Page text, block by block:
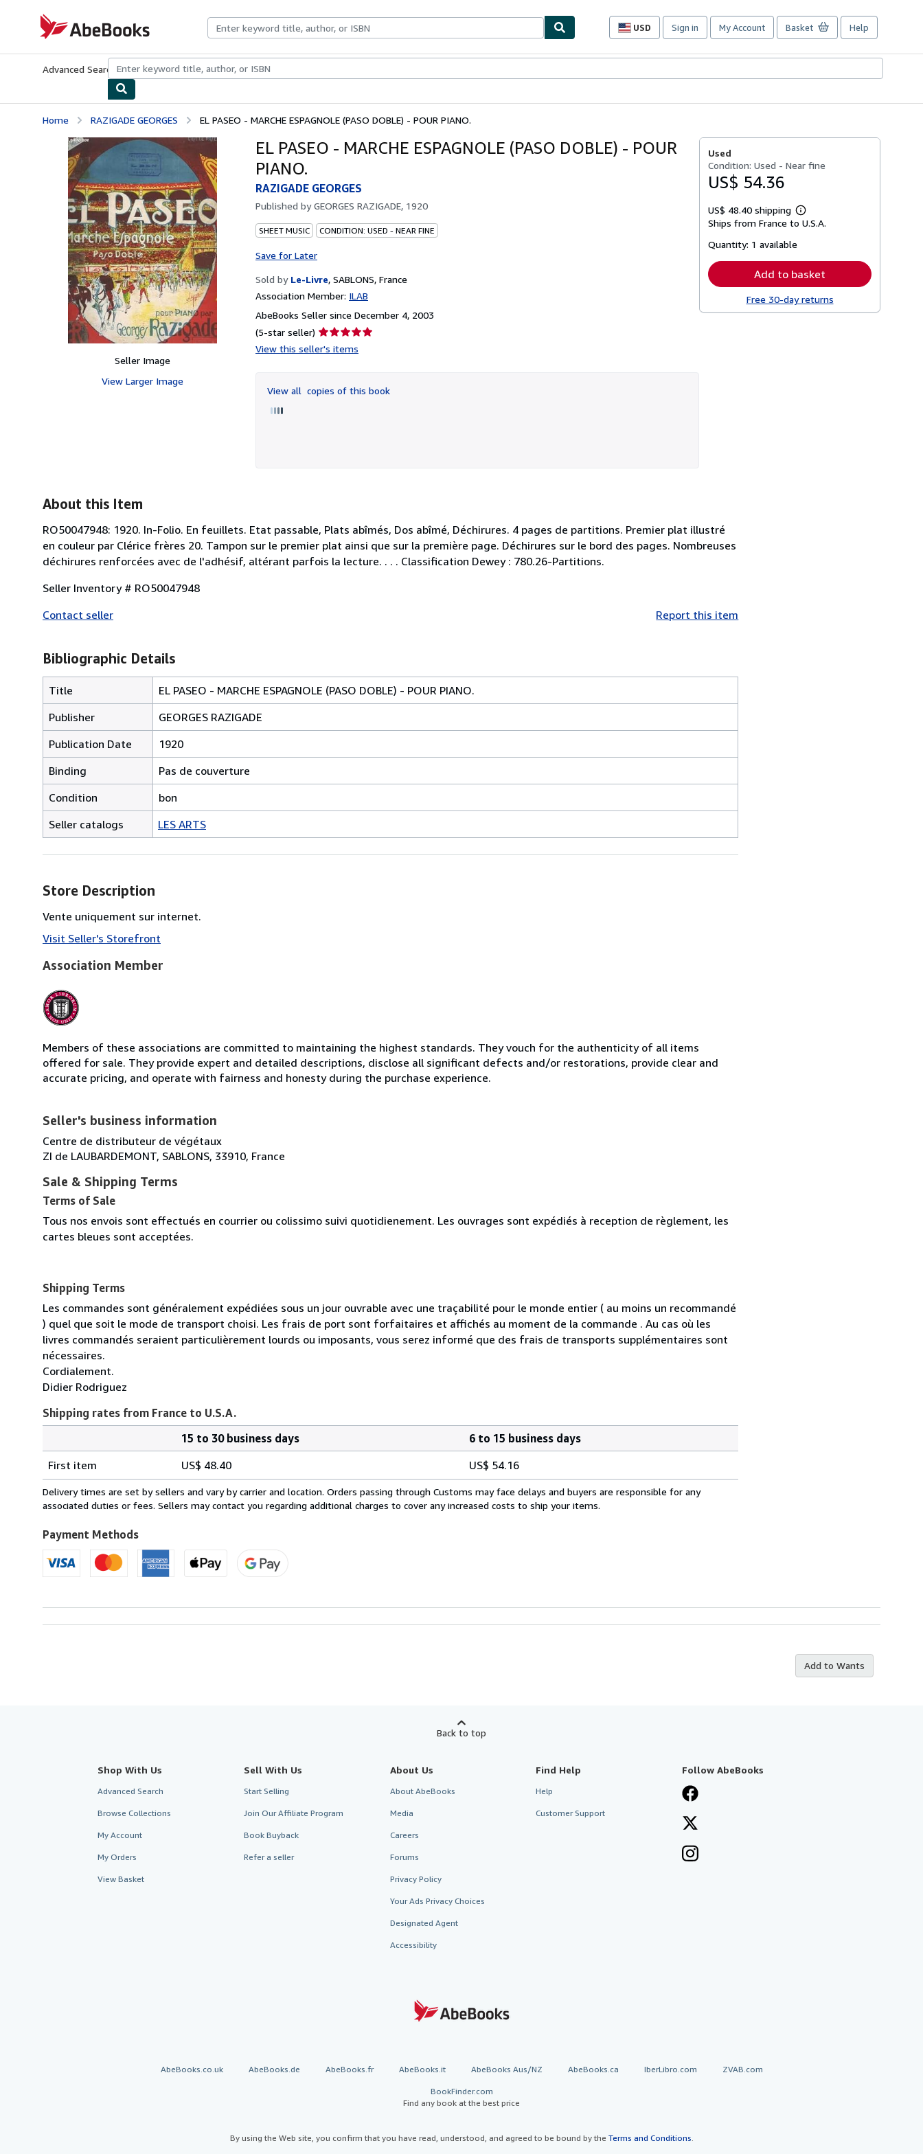
AbeBooks.com
USD
Site
preferences
Sign in My Account Basket Help
Advanced Search Browse CollectionsRare BooksArt & Collectibles
Home RAZIGADE GEORGES EL PASEO - MARCHE ESPAGNOLE (PASO DOBLE) - POUR PIANO.
Seller Image
View Larger Image
EL PASEO - MARCHE ESPAGNOLE (PASO DOBLE) - POUR
PIANO.
RAZIGADE GEORGES
Published byGEORGES RAZIGADE, 1920
SHEET MUSIC CONDITION: USED - NEAR FINE
Save for Later
Sold by Le-Livre, SABLONS, France
Association Member: ILAB
AbeBooks Seller since December 4, 2003
(5-star seller) Seller
rating
of
5
View this seller's items
View all copies of this book
Used
Condition: Used - Near fine
US$ 54.36
US$ 48.40 shipping
Learn
more
Ships from France to U.S.A.
Quantity: 1 available
Add to basket
Free 30-day returns
About this Item
RO50047948: 1920. In-Folio. En feuillets. Etat passable, Plats abîmés, Dos abîmé, Déchirures. 4 pages de partitions. Premier plat illustré
en couleur par Clérice frères 20. Tampon sur le premier plat ainsi que sur la première page. Déchirures sur le bord des pages. Nombreuses
déchirures renforcées avec de l'adhésif, altérant parfois la lecture. . . . Classification Dewey : 780.26-Partitions.
Seller Inventory # RO50047948
Contact seller
Report this item
Bibliographic Details
Title
EL PASEO - MARCHE ESPAGNOLE (PASO DOBLE) - POUR PIANO.
Publisher
GEORGES RAZIGADE
Publication Date
1920
Binding
Pas de couverture
Condition
bon
Seller catalogs
LES ARTS
Store Description
Vente uniquement sur internet.
Visit Seller's Storefront
Association Member
Members of these associations are committed to maintaining the highest standards. They vouch for the authenticity of all items
offered for sale. They provide expert and detailed descriptions, disclose all significant defects and/or restorations, provide clear and
accurate pricing, and operate with fairness and honesty during the purchase experience.
Seller's business information
Centre de distributeur de végétaux
ZI de LAUBARDEMONT, SABLONS, 33910, France
Sale & Shipping Terms
Terms of Sale
Tous nos envois sont effectués en courrier ou colissimo suivi quotidienement. Les ouvrages sont expédiés à reception de règlement, les
cartes bleues sont acceptées.
Shipping Terms
Les commandes sont généralement expédiées sous un jour ouvrable avec une traçabilité pour le monde entier ( au moins un recommandé
) quel que soit le mode de transport choisi. Les frais de port sont forfaitaires et affichés au moment de la commande . Au cas où les
livres commandés seraient particulièrement lourds ou imposants, vous serez informé que des frais de transports supplémentaires sont
nécessaires.
Cordialement.
Didier Rodriguez
Shipping rates from France to U.S.A.
rates
from
France
U.S.A.
15 to 30 business days
6 to 15 business days
First item
US$ 48.40 US$ 54.16
Delivery times are set by sellers and vary by carrier and location. Orders passing through Customs may face delays and buyers are responsible for any
associated duties or fees. Sellers may contact you regarding additional charges to cover any increased costs to ship your items.
Payment Methods
Add to Wants
Back to top
Shop With Us
Advanced Search
Browse Collections
My Account
My Orders
View Basket
Sell With Us
Start Selling
Join Our Affiliate Program
Book Buyback
Refer a seller
About Us
About AbeBooks
Media
Careers
Forums
Privacy Policy
Your Ads Privacy Choices
Designated Agent
Accessibility
Find Help
Help
Customer Support
Follow AbeBooks
AbeBooks.co.uk AbeBooks.de AbeBooks.fr AbeBooks.it AbeBooks Aus/NZ AbeBooks.ca IberLibro.com ZVAB.com
BookFinder.com
Find any book at the best price
By using the Web site, you confirm that you have read, understood, and agreed to be bound by the Terms and Conditions